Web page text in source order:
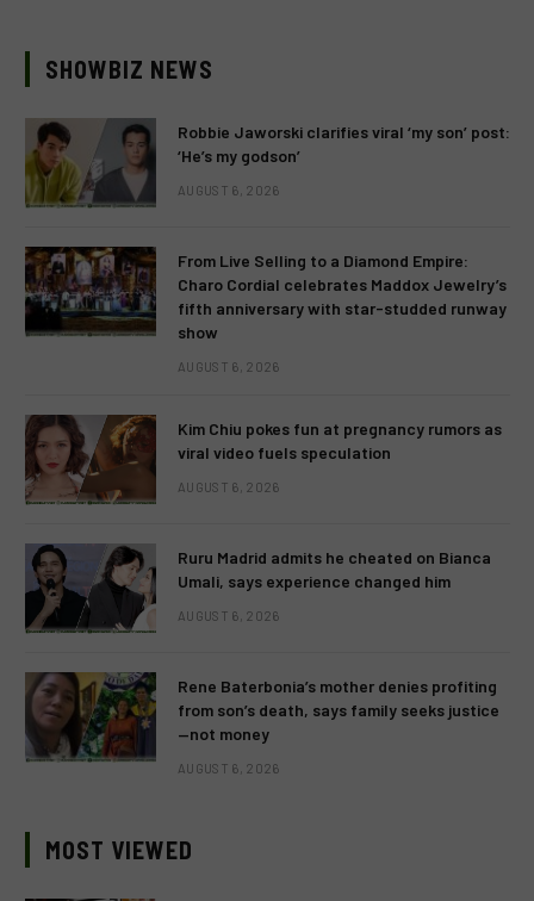
SHOWBIZ NEWS
Robbie Jaworski clarifies viral ‘my son’ post:
‘He’s my godson’
AUGUST 6, 2026
From Live Selling to a Diamond Empire:
Charo Cordial celebrates Maddox Jewelry’s
fifth anniversary with star-studded runway
show
AUGUST 6, 2026
Kim Chiu pokes fun at pregnancy rumors as
viral video fuels speculation
AUGUST 6, 2026
Ruru Madrid admits he cheated on Bianca
Umali, says experience changed him
AUGUST 6, 2026
Rene Baterbonia’s mother denies profiting
from son’s death, says family seeks justice
—not money
AUGUST 6, 2026
MOST VIEWED